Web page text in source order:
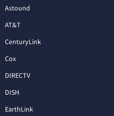
Astound
AT&T
CenturyLink
Cox
DIRECTV
DISH
EarthLink